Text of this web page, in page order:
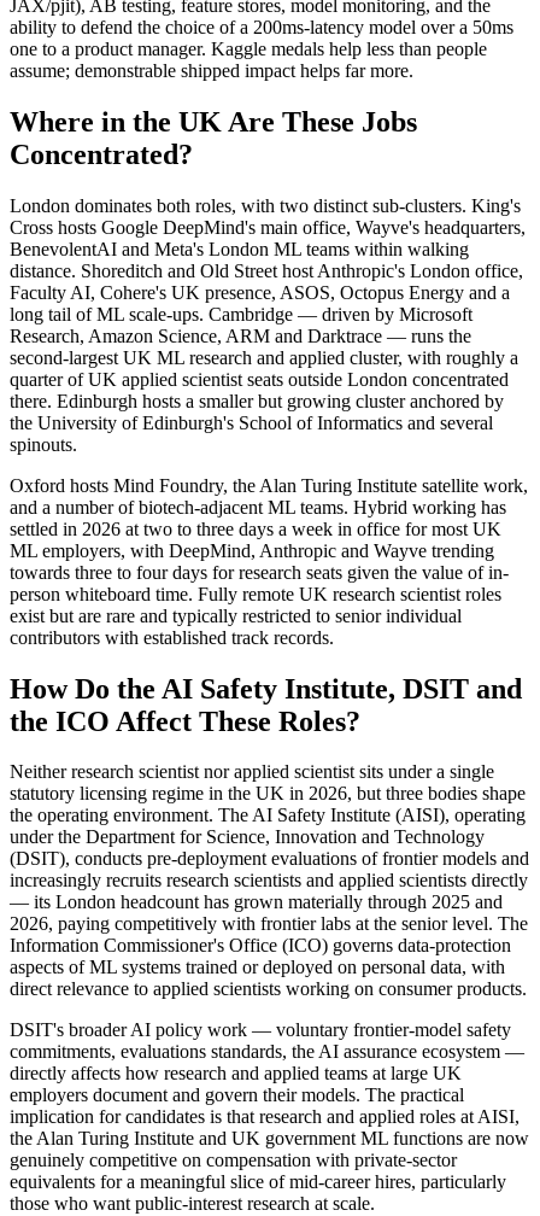
JAX/pjit), AB testing, feature stores, model monitoring, and the
ability to defend the choice of a 200ms-latency model over a 50ms
one to a product manager. Kaggle medals help less than people
assume; demonstrable shipped impact helps far more.
Where in the UK Are These Jobs
Concentrated?
London dominates both roles, with two distinct sub-clusters. King's
Cross hosts Google DeepMind's main office, Wayve's headquarters,
BenevolentAI and Meta's London ML teams within walking
distance. Shoreditch and Old Street host Anthropic's London office,
Faculty AI, Cohere's UK presence, ASOS, Octopus Energy and a
long tail of ML scale-ups. Cambridge — driven by Microsoft
Research, Amazon Science, ARM and Darktrace — runs the
second-largest UK ML research and applied cluster, with roughly a
quarter of UK applied scientist seats outside London concentrated
there. Edinburgh hosts a smaller but growing cluster anchored by
the University of Edinburgh's School of Informatics and several
spinouts.
Oxford hosts Mind Foundry, the Alan Turing Institute satellite work,
and a number of biotech-adjacent ML teams. Hybrid working has
settled in 2026 at two to three days a week in office for most UK
ML employers, with DeepMind, Anthropic and Wayve trending
towards three to four days for research seats given the value of in-
person whiteboard time. Fully remote UK research scientist roles
exist but are rare and typically restricted to senior individual
contributors with established track records.
How Do the AI Safety Institute, DSIT and
the ICO Affect These Roles?
Neither research scientist nor applied scientist sits under a single
statutory licensing regime in the UK in 2026, but three bodies shape
the operating environment. The AI Safety Institute (AISI), operating
under the Department for Science, Innovation and Technology
(DSIT), conducts pre-deployment evaluations of frontier models and
increasingly recruits research scientists and applied scientists directly
— its London headcount has grown materially through 2025 and
2026, paying competitively with frontier labs at the senior level. The
Information Commissioner's Office (ICO) governs data-protection
aspects of ML systems trained or deployed on personal data, with
direct relevance to applied scientists working on consumer products.
DSIT's broader AI policy work — voluntary frontier-model safety
commitments, evaluations standards, the AI assurance ecosystem —
directly affects how research and applied teams at large UK
employers document and govern their models. The practical
implication for candidates is that research and applied roles at AISI,
the Alan Turing Institute and UK government ML functions are now
genuinely competitive on compensation with private-sector
equivalents for a meaningful slice of mid-career hires, particularly
those who want public-interest research at scale.